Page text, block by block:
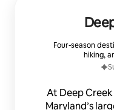
Four-season
hiking,
At Deep
Maryland’s